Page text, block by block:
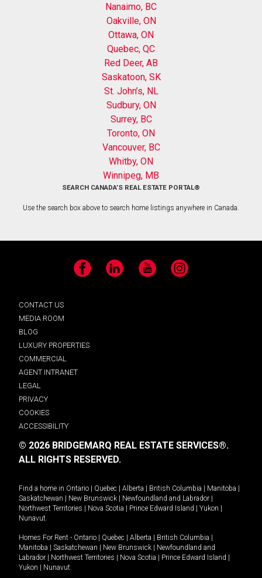
Nanaimo, BC
Oakville, ON
Ottawa, ON
Quebec, QC
Red Deer, AB
Saskatoon, SK
St. John’s, NL
Sudbury, ON
Surrey, BC
Toronto, ON
Vancouver, BC
Whitby, ON
Winnipeg, MB
SEARCH CANADA’S REAL ESTATE PORTAL®
Use the search box above to search home listings anywhere in Canada.
Facebook LinkedIn YouTube Instagram
CONTACT US
MEDIA ROOM
BLOG
LUXURY PROPERTIES
COMMERCIAL
AGENT INTRANET
LEGAL
PRIVACY
COOKIES
ACCESSIBILITY
© 2026 BRIDGEMARQ REAL ESTATE SERVICES®.
ALL RIGHTS RESERVED.
Find a home in Ontario Quebec Alberta British Columbia Manitoba
Saskatchewan
New Brunswick Newfoundland and Labrador
Northwest Territories
Nova Scotia Prince Edward Island Yukon
Nunavut.
Homes For Rent - Ontario Quebec Alberta British Columbia
Manitoba
Saskatchewan New Brunswick
Newfoundland and
Labrador
Northwest Territories Nova Scotia Prince Edward Island
Yukon
Nunavut.